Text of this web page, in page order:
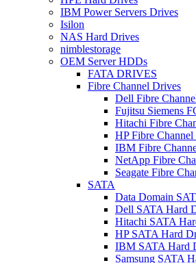
IBM Power Servers Drives
Isilon
NAS Hard Drives
nimblestorage
OEM Server HDDs
FATA DRIVES
Fibre Channel Drives
Dell Fibre
Fujitsu Siemens
Hitachi Fibre
HP Fibre
IBM Fibre
NetApp Fibre
Seagate Fibre
SATA
Data Domain
Dell SATA Hard
Hitachi SATA
HP SATA Hard
IBM SATA Hard
Samsung SATA